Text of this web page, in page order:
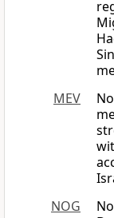
MEV
NOG